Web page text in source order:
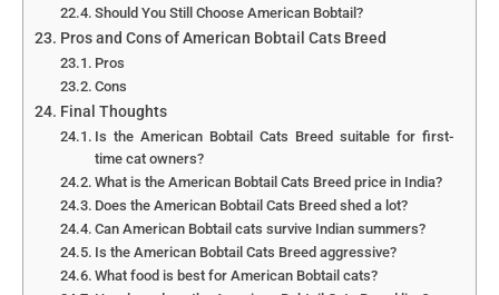
Should You Still Choose American Bobtail?
Pros and Cons of American Bobtail Cats Breed
Pros
Cons
Final Thoughts
Is the American Bobtail Cats Breed suitable for first-
time cat owners?
What is the American Bobtail Cats Breed price in India?
Does the American Bobtail Cats Breed shed a lot?
Can American Bobtail cats survive Indian summers?
Is the American Bobtail Cats Breed aggressive?
What food is best for American Bobtail cats?